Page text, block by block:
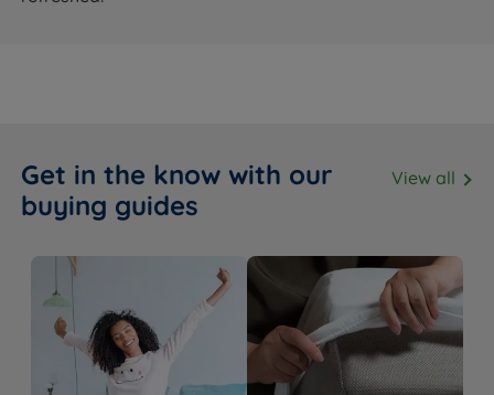
Get in the know with our
buying guides
View all